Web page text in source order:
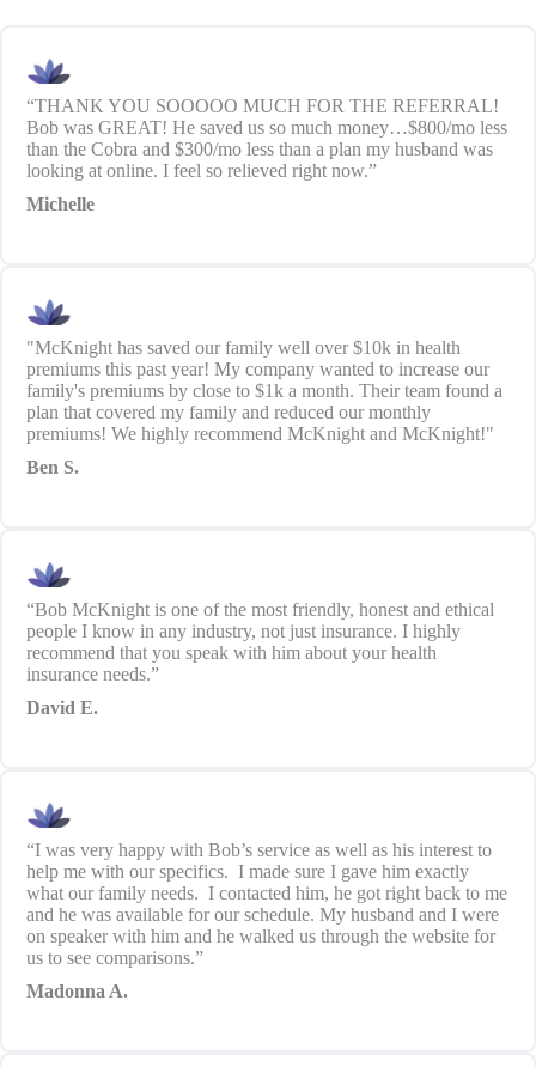
“THANK YOU SOOOOO MUCH FOR THE REFERRAL!
Bob was GREAT! He saved us so much money…$800/mo less
than the Cobra and $300/mo less than a plan my husband was
looking at online. I feel so relieved right now.”
Michelle
"McKnight has saved our family well over $10k in health
premiums this past year! My company wanted to increase our
family's premiums by close to $1k a month. Their team found a
plan that covered my family and reduced our monthly
premiums! We highly recommend McKnight and McKnight!"
Ben S.
“Bob McKnight is one of the most friendly, honest and ethical
people I know in any industry, not just insurance. I highly
recommend that you speak with him about your health
insurance needs.”
David E.
“I was very happy with Bob’s service as well as his interest to
help me with our specifics. I made sure I gave him exactly
what our family needs. I contacted him, he got right back to me
and he was available for our schedule. My husband and I were
on speaker with him and he walked us through the website for
us to see comparisons.”
Madonna A.